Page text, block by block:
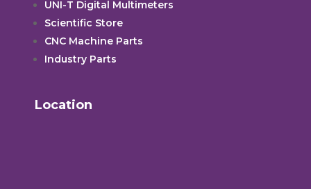
UNI-T Digital Multimeters
Scientific Store
CNC Machine Parts
Industry Parts
Location